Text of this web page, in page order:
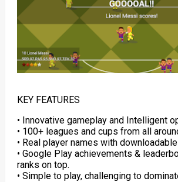
KEY FEATURES
• Innovative gameplay and Intelligent
• 100+ leagues and cups from all
• Real player names with
• Google Play achievements &
ranks on top.
• Simple to play, challenging to